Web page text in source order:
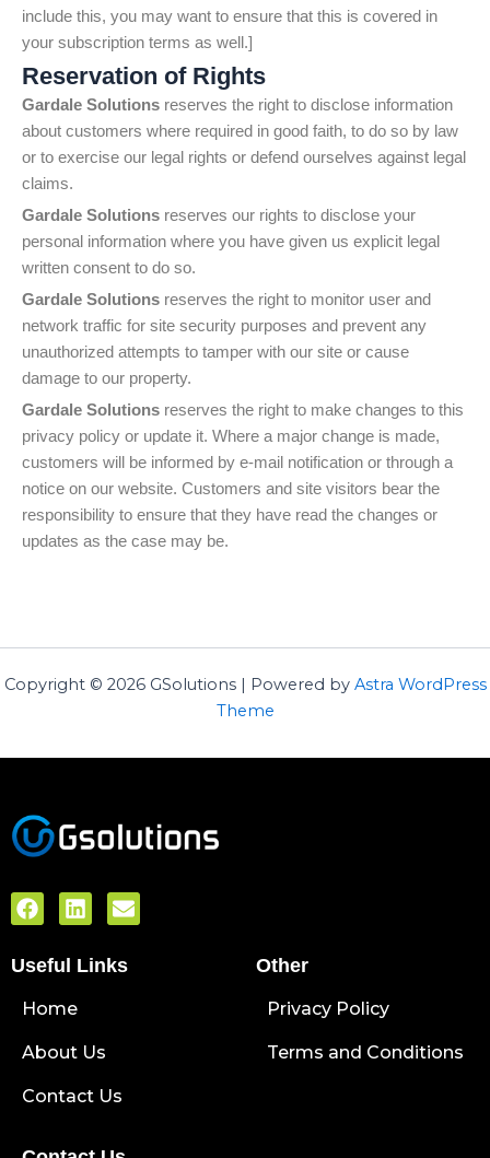
include this, you may want to ensure that this is covered in
your subscription terms as well.]
Reservation of Rights
Gardale Solutions reserves the right to disclose information
about customers where required in good faith, to do so by law
or to exercise our legal rights or defend ourselves against legal
claims.
Gardale Solutions reserves our rights to disclose your
personal information where you have given us explicit legal
written consent to do so.
Gardale Solutions reserves the right to monitor user and
network traffic for site security purposes and prevent any
unauthorized attempts to tamper with our site or cause
damage to our property.
Gardale Solutions reserves the right to make changes to this
privacy policy or update it. Where a major change is made,
customers will be informed by e-mail notification or through a
notice on our website. Customers and site visitors bear the
responsibility to ensure that they have read the changes or
updates as the case may be.
Copyright © 2026 GSolutions | Powered by Astra WordPress
Theme
F
a
e
o
k
L
i
k
d
n
E
n
e
Useful Links
Home
About Us
Contact Us
Other
Privacy Policy
Terms and Conditions